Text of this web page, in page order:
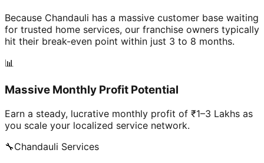
Because Chandauli has a massive customer base waiting
for trusted home services, our franchise owners typically
hit their break-even point within just 3 to 8 months.
📊
Massive Monthly Profit Potential
Earn a steady, lucrative monthly profit of ₹1–3 Lakhs as
you scale your localized service network.
🔧Chandauli Services